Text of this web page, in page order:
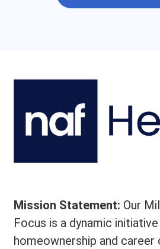
Mission Statement: Our
Focus is a dynamic
homeownership and